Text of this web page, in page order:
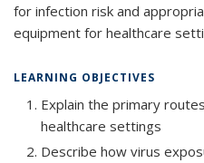
for infection risk and
equipment for healthcare
LEARNING OBJECTIVES
Explain the primary
healthcare settings
Describe how virus